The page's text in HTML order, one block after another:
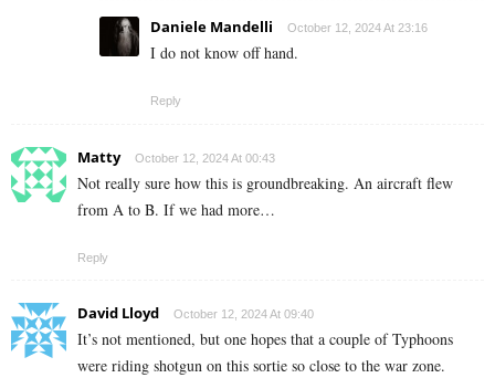
Daniele Mandelli October 12, 2024 At 23:16
I do not know off hand.
Reply
Matty October 12, 2024 At 00:43
Not really sure how this is groundbreaking. An aircraft flew
from A to B. If we had more…
Reply
David Lloyd October 12, 2024 At 09:40
It’s not mentioned, but one hopes that a couple of Typhoons
were riding shotgun on this sortie so close to the war zone.